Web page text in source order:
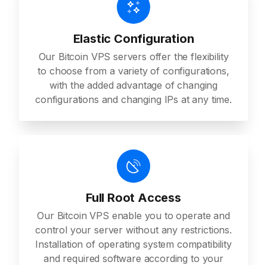
Elastic Configuration
Our Bitcoin VPS servers offer the flexibility
to choose from a variety of configurations,
with the added advantage of changing
configurations and changing IPs at any time.
Full Root Access
Our Bitcoin VPS enable you to operate and
control your server without any restrictions.
Installation of operating system compatibility
and required software according to your